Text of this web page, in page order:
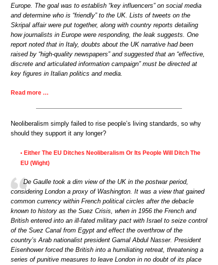
Europe. The goal was to establish “key influencers” on social media
and determine who is “friendly” to the UK. Lists of tweets on the
Skripal affair were put together, along with country reports detailing
how journalists in Europe were responding, the leak suggests. One
report noted that in Italy, doubts about the UK narrative had been
raised by “high-quality newspapers” and suggested that an “effective,
discrete and articulated information campaign” must be directed at
key figures in Italian politics and media.
Read more …
Neoliberalism simply failed to rise people’s living standards, so why
should they support it any longer?
• Either The EU Ditches Neoliberalism Or Its People Will Ditch The
EU (Wight)
De Gaulle took a dim view of the UK in the postwar period,
considering London a proxy of Washington. It was a view that gained
common currency within French political circles after the debacle
known to history as the Suez Crisis, when in 1956 the French and
British entered into an ill-fated military pact with Israel to seize control
of the Suez Canal from Egypt and effect the overthrow of the
country’s Arab nationalist president Gamal Abdul Nasser. President
Eisenhower forced the British into a humiliating retreat, threatening a
series of punitive measures to leave London in no doubt of its place